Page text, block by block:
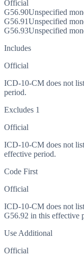
Official
G56.90Unspecified
G56.91Unspecified
G56.93Unspecified
Includes
Official
ICD-10-CM does not
period.
Excludes 1
Official
ICD-10-CM does not
effective period.
Code First
Official
ICD-10-CM does not
G56.92 in this effective
Use Additional
Official